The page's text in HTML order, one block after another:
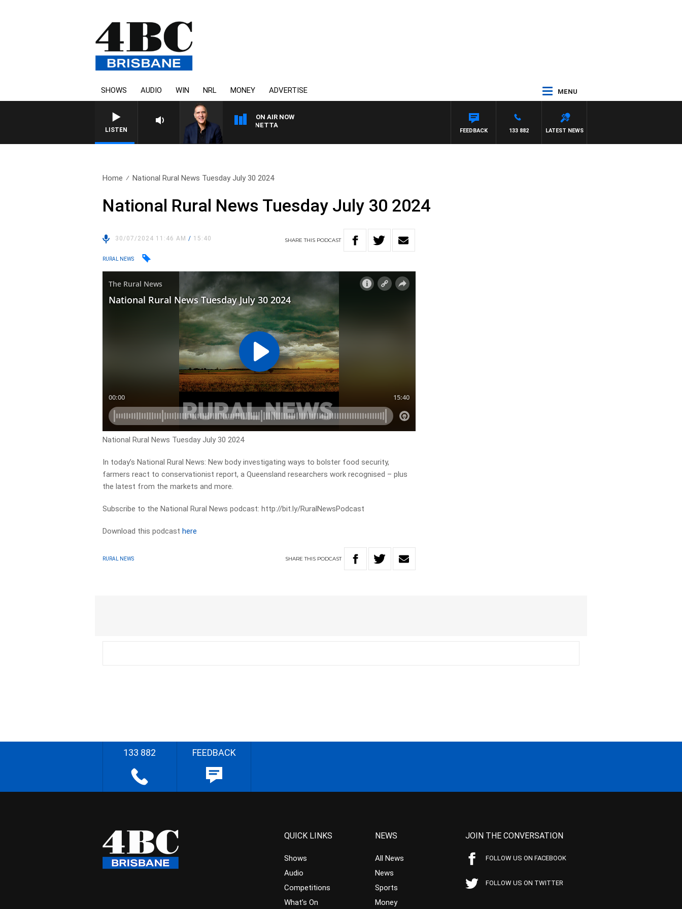
SHOWS AUDIO WIN NRL MONEY ADVERTISE MENU
LISTEN
ON AIR NOW
AUSTRALIA OVERNIGHT WITH PAT PANETTA
LATEST NEWS
133 882
FEEDBACK
Home National Rural News Tuesday July 30 2024
National Rural News Tuesday July 30 2024
30/07/2024 11:46 AM/ 15:40 SHARETHIS PODCAST
RURAL NEWS
National Rural News Tuesday July 30 2024
In today’s National Rural News: New body investigating ways to bolster food security,
farmers react to conservationist report, a Queensland researchers work recognised – plus
the latest from the markets and more.
Subscribe to the National Rural News podcast: http://bit.ly/RuralNewsPodcast
Download this podcasthere
RURAL NEWS SHARETHIS PODCAST
133 882 FEEDBACK
QUICK LINKS
Shows
Audio
Competitions
What’s On
NEWS
All News
News
Sports
Money
JOIN THE CONVERSATION
FOLLOW US ON FACEBOOK
FOLLOW US ON TWITTER